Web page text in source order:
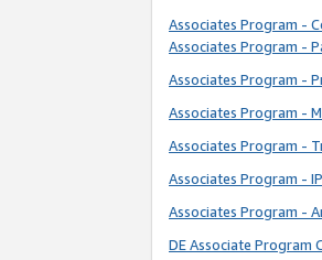
Associates Program -
Associates Program -
Associates Program -
Associates Program -
Associates Program -
Associates Program -
Associates Program -
DE Associate Program